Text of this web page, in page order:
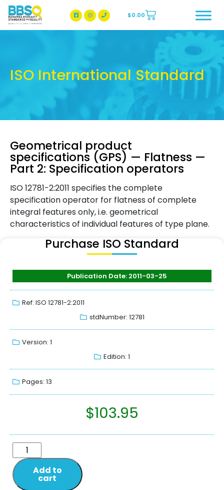
BBSQ Facebook Page
BBSQ Instagram Page
$0.00
ISO International Standard
Geometrical product
specifications (GPS) — Flatness —
Part 2: Specification operators
ISO 12781-2:2011 specifies the complete
specification operator for flatness of complete
integral features only, i.e. geometrical
characteristics of individual features of type plane.
Purchase ISO Standard
Publication Date: 2011-03-25
Ref: ISO 12781-2:2011
stdNumber: 12781
Version: 1
Edition: 1
Pages: 13
$103.95
Add to
cart